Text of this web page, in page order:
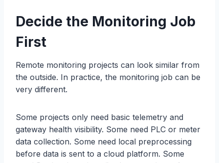
Decide the Monitoring Job
First
Remote monitoring projects can look similar from
the outside. In practice, the monitoring job can be
very different.
Some projects only need basic telemetry and
gateway health visibility. Some need PLC or meter
data collection. Some need local preprocessing
before data is sent to a cloud platform. Some